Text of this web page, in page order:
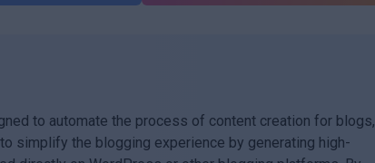
to automate the process of content creation for blogs,
simplify the blogging experience by generating high-